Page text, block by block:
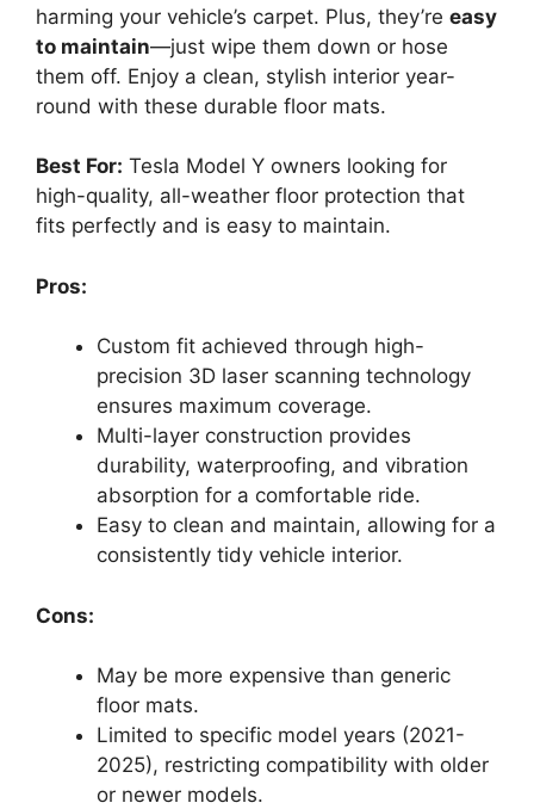
harming your vehicle’s carpet. Plus, they’re easy
to maintain—just wipe them down or hose
them off. Enjoy a clean, stylish interior year-
round with these durable floor mats.
Best For: Tesla Model Y owners looking for
high-quality, all-weather floor protection that
fits perfectly and is easy to maintain.
Pros:
Custom fit achieved through high-
precision 3D laser scanning technology
ensures maximum coverage.
Multi-layer construction provides
durability, waterproofing, and vibration
absorption for a comfortable ride.
Easy to clean and maintain, allowing for a
consistently tidy vehicle interior.
Cons:
May be more expensive than generic
floor mats.
Limited to specific model years (2021-
2025), restricting compatibility with older
or newer models.